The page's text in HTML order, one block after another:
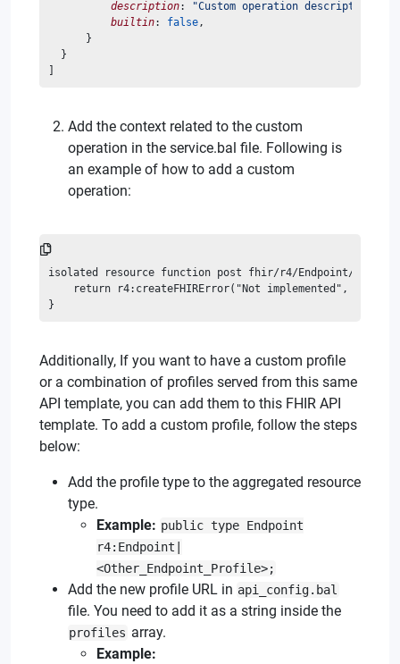
description: "Custom operation description"
builtin: false,
      }
  }
Add the context related to the custom
operation in the service.bal file. Following is
an example of how to add a custom
operation:
isolated resource function post fhir/r4/Endpoint/
return r4:createFHIRError("Not implemented",
}
Additionally, If you want to have a custom profile
or a combination of profiles served from this same
API template, you can add them to this FHIR API
template. To add a custom profile, follow the steps
below:
Add the profile type to the aggregated resource
type.
Example: public type Endpoint
r4:Endpoint|
<Other_Endpoint_Profile>;
Add the new profile URL in api_config.bal
file. You need to add it as a string inside the
profiles array.
Example: